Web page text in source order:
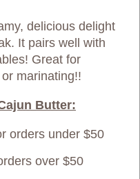
delicious delight
It pairs well with
Great for
marinating!!
Butter:
orders under $50
over $50